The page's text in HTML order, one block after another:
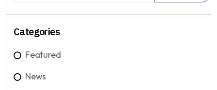
Categories
Featured
News